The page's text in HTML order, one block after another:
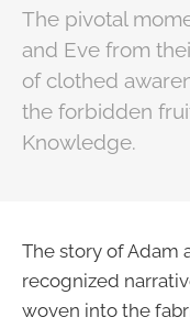
The pivotal
and Eve from
of clothed
the forbidden
Knowledge.
The story of Adam
recognized
woven into the